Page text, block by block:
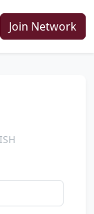
Join Network